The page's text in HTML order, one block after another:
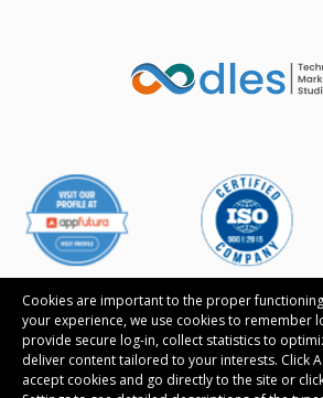
Cookies are important to the proper
your experience, we use cookies to remember
provide secure log-in, collect statistics to
deliver content tailored to your interests. Click
accept cookies and go directly to the site or
Follow us